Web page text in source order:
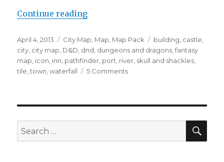
Continue reading“New Map Pack – The Iconic
Posted
on
April 4, 2013 Categories
City Map Map Map Pack Tags
building castle
city city map D&D dnd dungeons and dragons ,fantasy
map icon inn pathfinder port river skull and shackles
tile ,town ,waterfall 5 Commentson
The
Town
Search
for: